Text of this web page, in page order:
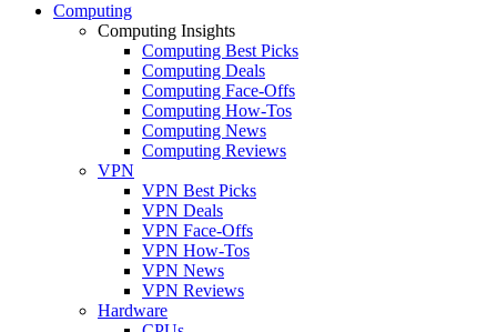
Computing
Computing Insights
Computing Best Picks
Computing Deals
Computing Face-Offs
Computing How-Tos
Computing News
Computing Reviews
VPN
VPN Best Picks
VPN Deals
VPN Face-Offs
VPN How-Tos
VPN News
VPN Reviews
Hardware